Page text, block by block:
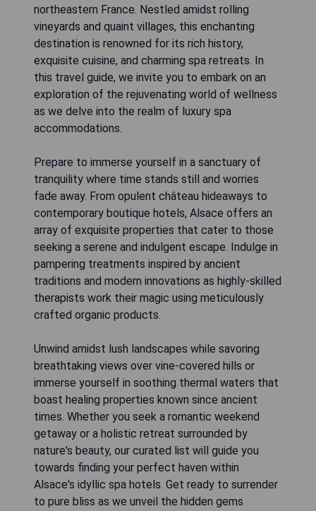
northeastern France. Nestled amidst rolling
vineyards and quaint villages, this enchanting
destination is renowned for its rich history,
exquisite cuisine, and charming spa retreats. In
this travel guide, we invite you to embark on an
exploration of the rejuvenating world of wellness
as we delve into the realm of luxury spa
accommodations.
Prepare to immerse yourself in a sanctuary of
tranquility where time stands still and worries
fade away. From opulent château hideaways to
contemporary boutique hotels, Alsace offers an
array of exquisite properties that cater to those
seeking a serene and indulgent escape. Indulge in
pampering treatments inspired by ancient
traditions and modern innovations as highly-skilled
therapists work their magic using meticulously
crafted organic products.
Unwind amidst lush landscapes while savoring
breathtaking views over vine-covered hills or
immerse yourself in soothing thermal waters that
boast healing properties known since ancient
times. Whether you seek a romantic weekend
getaway or a holistic retreat surrounded by
nature's beauty, our curated list will guide you
towards finding your perfect haven within
Alsace's idyllic spa hotels. Get ready to surrender
to pure bliss as we unveil the hidden gems